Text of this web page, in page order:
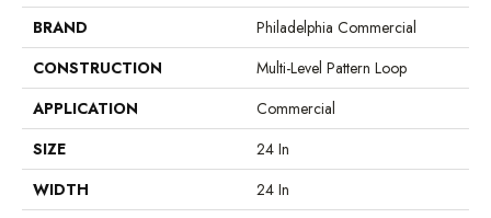
BRAND
Philadelphia Commercial
CONSTRUCTION
Multi-Level Pattern Loop
APPLICATION
Commercial
SIZE
24 In
WIDTH
24 In